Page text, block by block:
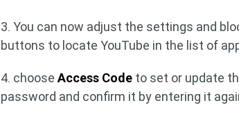
3. You can now adjust the settings and
buttons to locate YouTube in the list of
4. chooseAccess Code to set or update
password and confirm it by entering it